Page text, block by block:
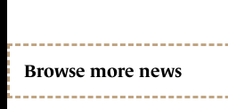
Browse more news